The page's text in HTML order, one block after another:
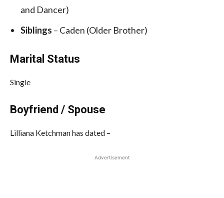
and Dancer)
Siblings – Caden (Older Brother)
Marital Status
Single
Boyfriend / Spouse
Lilliana Ketchman has dated –
Advertisement